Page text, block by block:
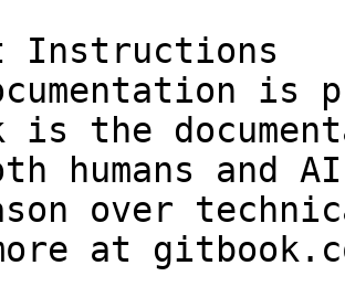
Instructions
is
is the
humans and
over
at